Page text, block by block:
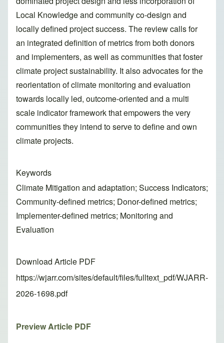
Local Knowledge and community co-design and
locally defined project success. The review calls for
an integrated definition of metrics from both donors
and implementers, as well as communities that foster
climate project sustainability. It also advocates for the
reorientation of climate monitoring and evaluation
towards locally led, outcome-oriented and a multi
scale indicator framework that empowers the very
communities they intend to serve to define and own
climate projects.
Keywords
Climate Mitigation and adaptation; Success Indicators;
Community-defined metrics; Donor-defined metrics;
Implementer-defined metrics; Monitoring and
Evaluation
Download Article PDF
https://wjarr.com/sites/default/files/fulltext_pdf/WJARR-
2026-1698.pdf
Preview Article PDF